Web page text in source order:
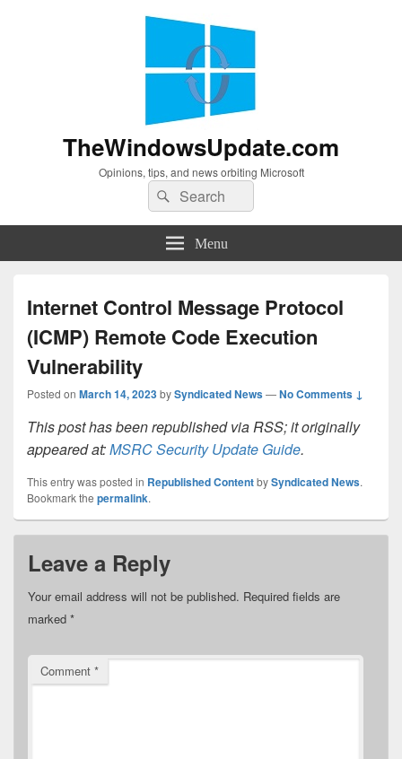
TheWindowsUpdate.com
Opinions, tips, and news orbiting Microsoft
Search
for:
Search
Menu
Internet Control Message Protocol
(ICMP) Remote Code Execution
Vulnerability
Posted on March 14, 2023bySyndicated News—No Comments ↓
This post has been republished via RSS; it originally
appeared at:MSRC Security Update Guide.
This entry was posted in Republished ContentbySyndicated News.
Bookmark the permalink.
Leave a Reply
Your email address will not be published. Required fields are
marked *
Comment *